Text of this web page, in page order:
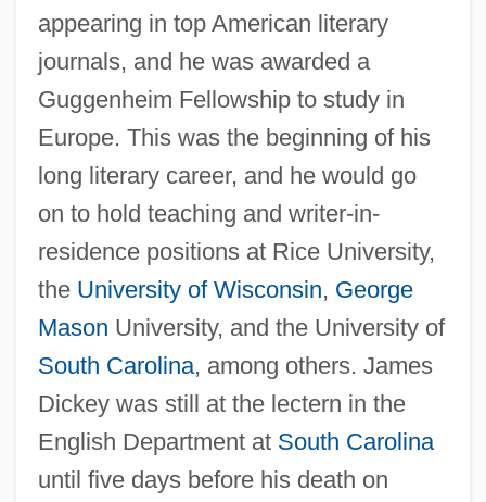
appearing in top American literary
journals, and he was awarded a
Guggenheim Fellowship to study in
Europe. This was the beginning of his
long literary career, and he would go
on to hold teaching and writer-in-
residence positions at Rice University,
the University of Wisconsin, George
Mason University, and the University of
South Carolina, among others. James
Dickey was still at the lectern in the
English Department at South Carolina
until five days before his death on